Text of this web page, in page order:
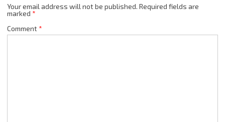
Your email address will not be published. Required fields are
marked *
Comment*